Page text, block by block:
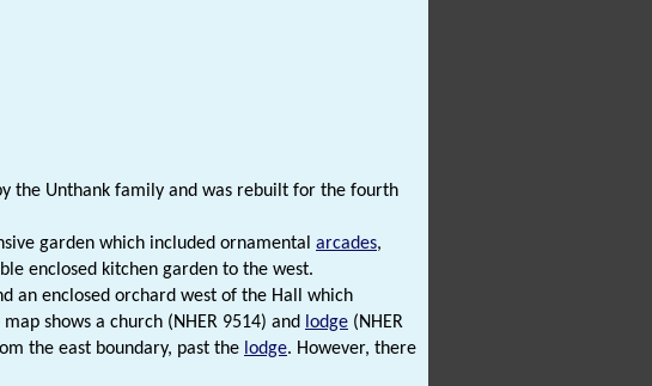
the Unthank family and was rebuilt for the fourth
garden which included ornamental arcades,
enclosed kitchen garden to the west.
an enclosed orchard west of the Hall which
shows a church (NHER 9514) and lodge (NHER
the east boundary, past the lodge. However, there